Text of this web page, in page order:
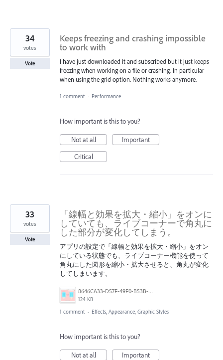
Keeps freezing and crashing impossible
to work with
I have just downloaded it and subscribed but it just keeps
freezing when working on a file or crashing. In particular
when using the grid option. Nothing works anymore.
34
votes
Vote
1 comment · Performance
How important is this to you?
Not at all
Important
Critical
「線幅と効果を拡大・縮小」をオンに
していても、ライブコーナーで角丸に
した部分が変化してしまう。
アプリの設定で「線幅と効果を拡大・縮小」をオン
にしている状態でも、ライブコーナー機能を使って
角丸にした図形を縮小・拡大させると、角丸が変化
してしまいます。
8646CA33-D57F-49F0-B53B-577A19327938.png
124 KB
33
votes
Vote
1 comment · Effects, Appearance, Graphic Styles
How important is this to you?
Not at all
Important